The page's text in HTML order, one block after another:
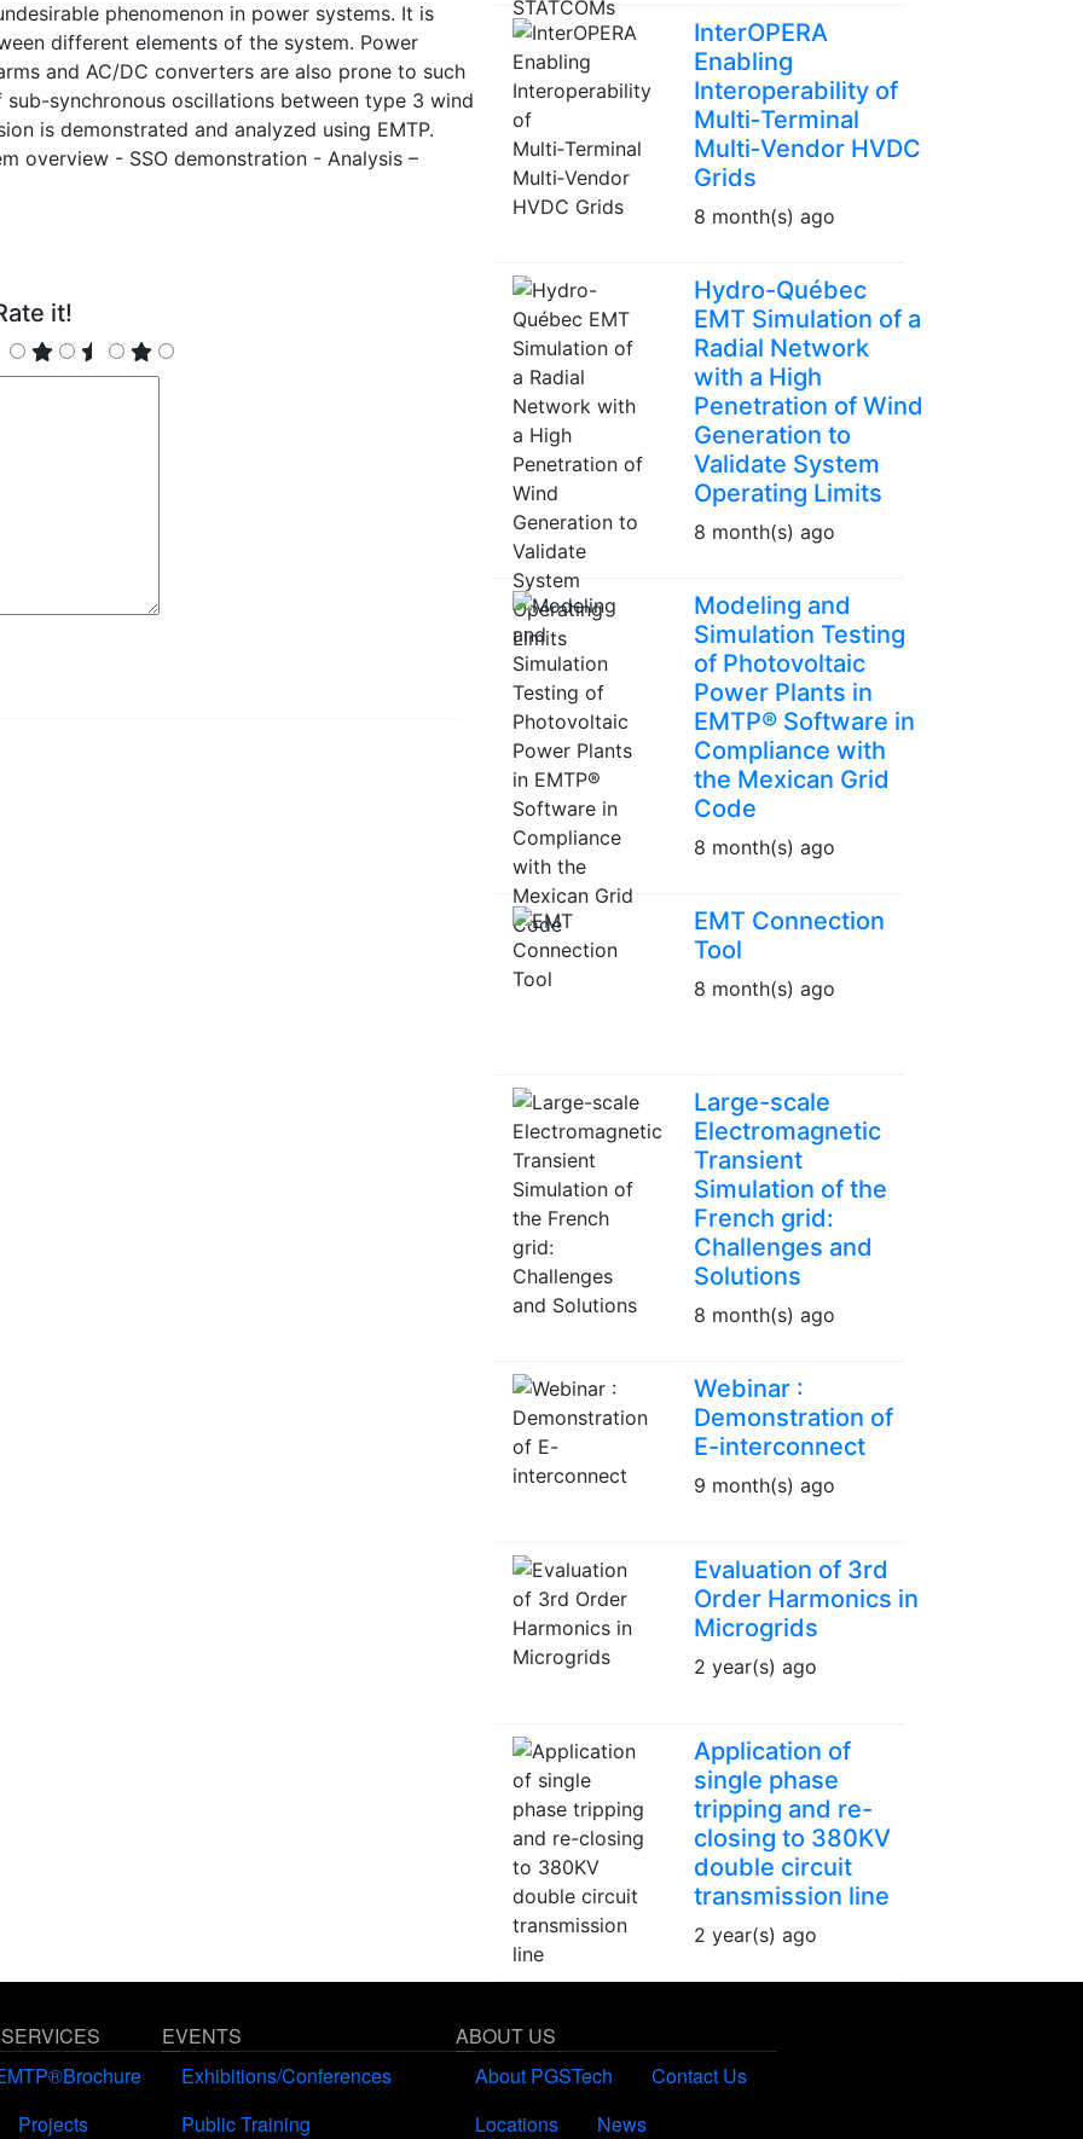
phenomenon in power systems. It is
different elements of the system. Power
and AC/DC converters are also prone to such
synchronous oscillations between type 3 wind
is demonstrated and analyzed using EMTP.
overview - SSO demonstration - Analysis –
it!
InterOPERA
Enabling
Interoperability of
Multi‑Terminal
Multi‑Vendor HVDC
Grids
8 month(s) ago
Hydro-Québec
EMT Simulation of a
Radial Network
with a High
Penetration of Wind
Generation to
Validate System
Operating Limits
8 month(s) ago
Modeling and
Simulation Testing
of Photovoltaic
Power Plants in
EMTP® Software in
Compliance with
the Mexican Grid
Code
8 month(s) ago
EMT Connection
Tool
8 month(s) ago
Large-scale
Electromagnetic
Transient
Simulation of the
French grid:
Challenges and
Solutions
8 month(s) ago
Webinar :
Demonstration of
E-interconnect
9 month(s) ago
Evaluation of 3rd
Order Harmonics in
Microgrids
2 year(s) ago
Application of
single phase
tripping and re-
closing to 380KV
double circuit
transmission line
2 year(s) ago
Projects
EVENTS
Exhibitions/Conferences
Public Training
ABOUT US
About PGSTech
Contact Us
Locations
News